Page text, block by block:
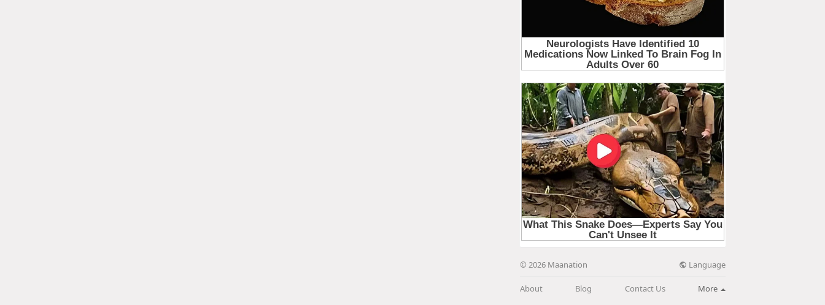
© 2026 Maanation Language
About Blog Contact Us More